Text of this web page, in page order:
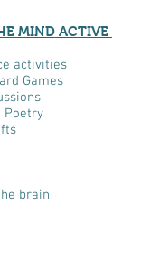
MIND ACTIVE
activities
Games
brain